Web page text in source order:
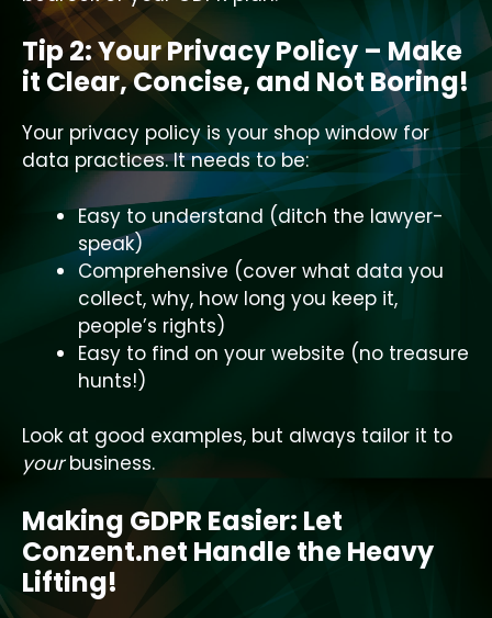
Tip 2: Your Privacy Policy – Make
it Clear, Concise, and Not Boring!
Your privacy policy is your shop window for
data practices. It needs to be:
Easy to understand (ditch the lawyer-
speak)
Comprehensive (cover what data you
collect, why, how long you keep it,
people’s rights)
Easy to find on your website (no treasure
hunts!)
Look at good examples, but always tailor it to
yourbusiness.
Making GDPR Easier: Let
Conzent.net Handle the Heavy
Lifting!